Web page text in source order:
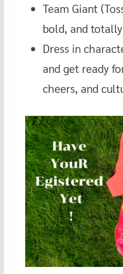
Team Giant
bold, and
Dress in
and get ready
cheers, and